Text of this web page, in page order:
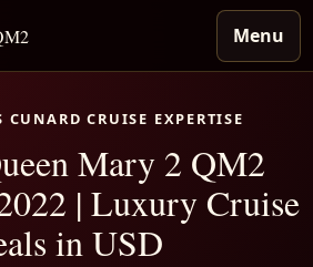
Menu
CUNARD CRUISE EXPERTISE
Mary 2 QM2
| Luxury Cruise
in USD